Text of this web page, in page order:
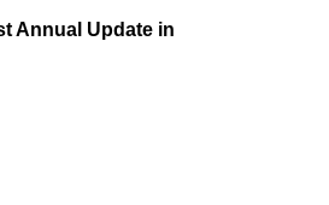
Annual Update in